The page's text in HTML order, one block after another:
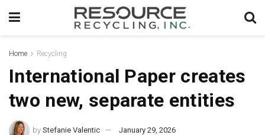
Home Recycling
International Paper creates
two new, separate entities
by Stefanie Valentic January 29, 2026